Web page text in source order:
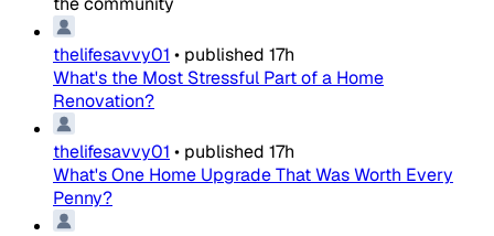
thelifesavvy01 • published 17h
What's the Most Stressful Part of a Home
Renovation?
thelifesavvy01 • published 17h
What's One Home Upgrade That Was Worth Every
Penny?